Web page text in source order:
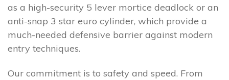
as a high-security 5 lever mortice deadlock or an
anti-snap 3 star euro cylinder, which provide a
much-needed defensive barrier against modern
entry techniques.
Our commitment is to safety and speed. From